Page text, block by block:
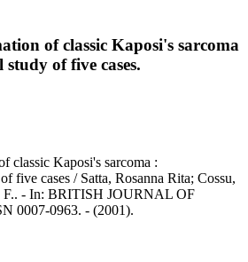
of classic Kaposi's sarcoma
of five cases.
classic Kaposi's sarcoma :
five cases / Satta, Rosanna Rita; Cossu,
F.. - In: BRITISH JOURNAL OF
0007-0963. - (2001).